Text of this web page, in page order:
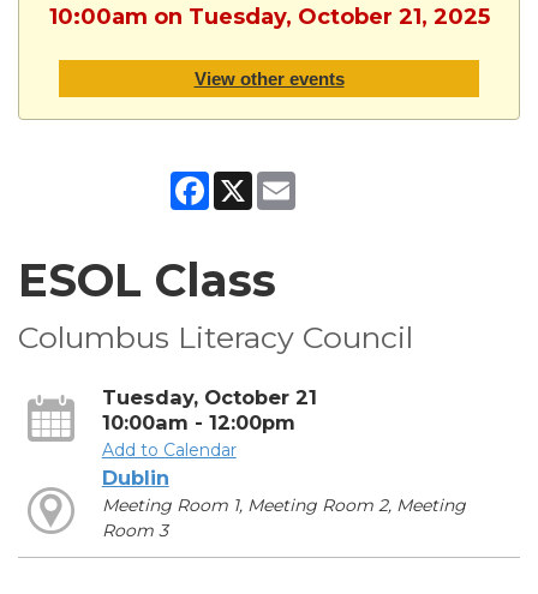
10:00am on Tuesday, October 21, 2025
View other events
Facebook
X
ESOL Class
Columbus Literacy Council
Tuesday, October 21
10:00am - 12:00pm
Add to Calendar
Dublin
Meeting Room 1, Meeting Room 2, Meeting
Room 3